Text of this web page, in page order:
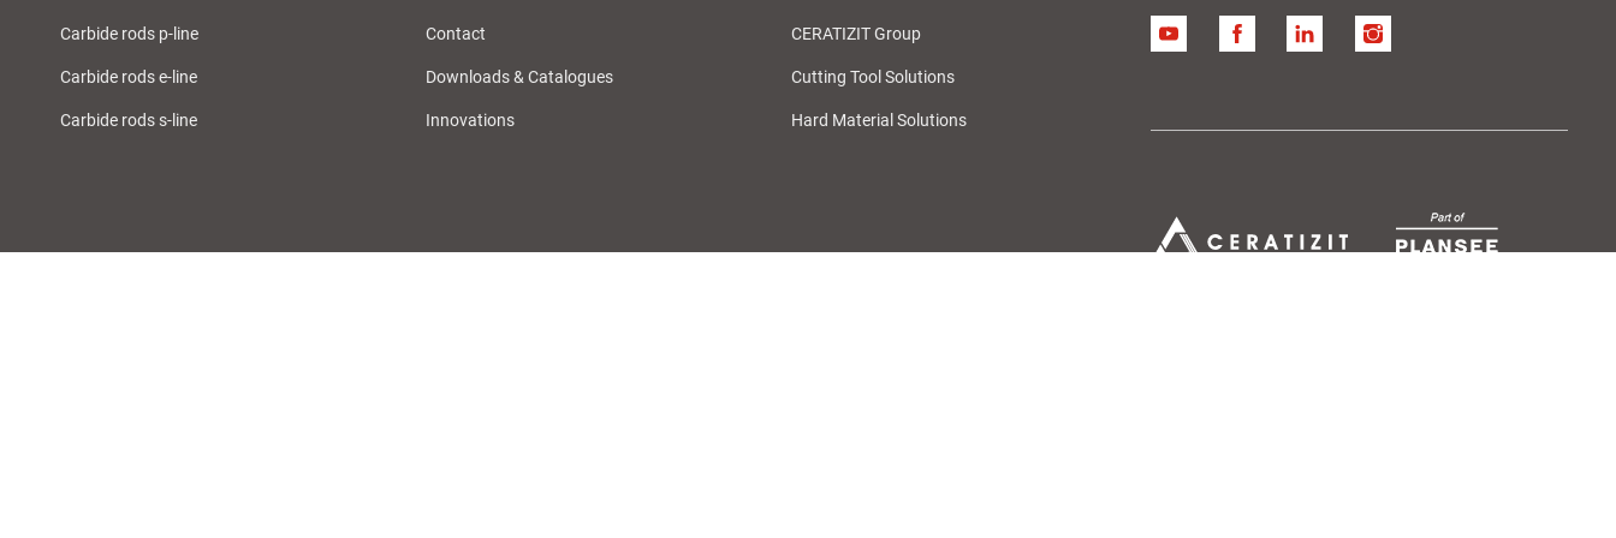
Carbide rods p-line
Carbide rods e-line
Carbide rods s-line
Contact
Downloads & Catalogues
Innovations
CERATIZIT Group
Cutting Tool Solutions
Hard Material Solutions
YouTube FacebookLinkedin Instagram